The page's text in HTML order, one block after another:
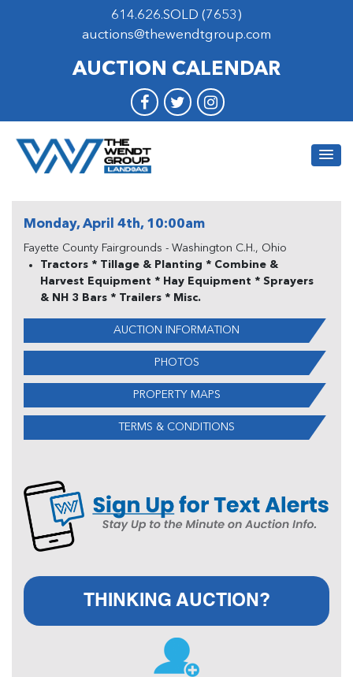
614.626.SOLD (7653)
auctions@thewendtgroup.com
AUCTION CALENDAR
Monday, April 4th, 10:00am
Fayette County Fairgrounds - Washington C.H., Ohio
Tractors * Tillage & Planting * Combine &
Harvest Equipment * Hay Equipment * Sprayers
& NH 3 Bars * Trailers * Misc.
AUCTION INFORMATION
PHOTOS
PROPERTY MAPS
TERMS & CONDITIONS
THINKING AUCTION?